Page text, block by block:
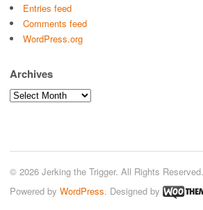
Entries feed
Comments feed
WordPress.org
Archives
Archives
© 2026 Jerking the Trigger. All Rights Reserved.
Powered by WordPress. Designed by